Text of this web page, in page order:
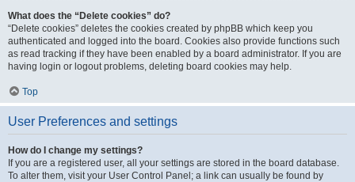
What does the “Delete cookies” do?
“Delete cookies” deletes the cookies created by phpBB which keep you
authenticated and logged into the board. Cookies also provide functions such
as read tracking if they have been enabled by a board administrator. If you are
having login or logout problems, deleting board cookies may help.
Top
User Preferences and settings
How do I change my settings?
If you are a registered user, all your settings are stored in the board database.
To alter them, visit your User Control Panel; a link can usually be found by